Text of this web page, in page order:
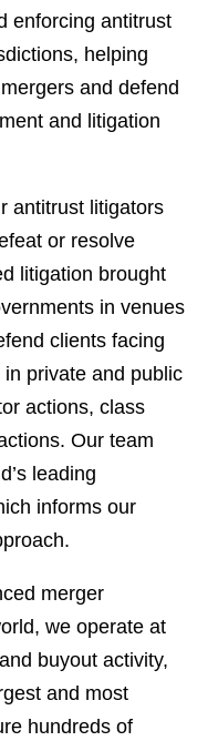
enforcing antitrust
helping
and defend
and litigation
antitrust litigators
or resolve
litigation brought
in venues
clients facing
private and public
actions, class
Our team
leading
informs our
merger
we operate at
buyout activity,
and most
hundreds of